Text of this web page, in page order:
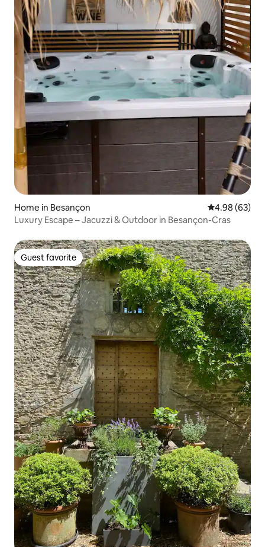
Home in Besançon 4.98 out of 5
4.98 (63)
Luxury Escape – Jacuzzi & Outdoor in Besançon-Cras
Guest favorite
Guest favorite